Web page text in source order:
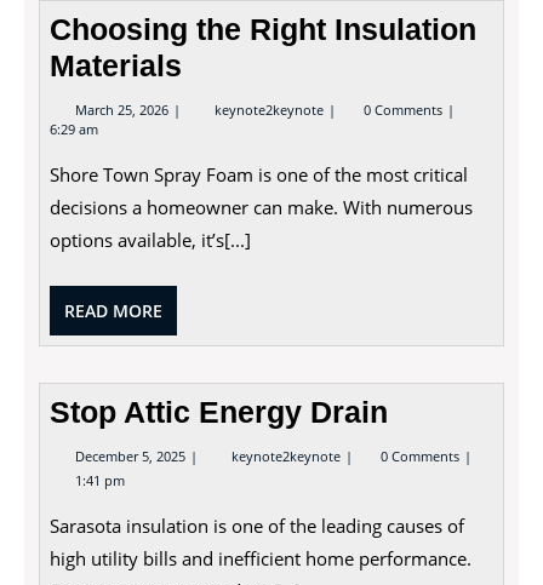
Choosing the Right Insulation
Materials
March 25, 2026 March
25,
keynote2keynote Choosing
the
Materials
0 Comments
6:29 am
Shore Town Spray Foam is one of the most critical
decisions a homeowner can make. With numerous
options available, it’s[...]
READ MORE
MORE
Stop Attic Energy Drain
December 5, 2025 December
5,
keynote2keynote Stop
Attic
0 Comments
1:41 pm
Sarasota insulation is one of the leading causes of
high utility bills and inefficient home performance.